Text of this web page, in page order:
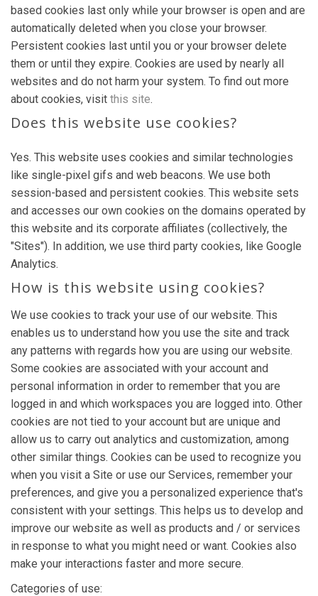
based cookies last only while your browser is open and are
automatically deleted when you close your browser.
Persistent cookies last until you or your browser delete
them or until they expire. Cookies are used by nearly all
websites and do not harm your system. To find out more
about cookies, visit this site.
Does this website use cookies?
Yes. This website uses cookies and similar technologies
like single-pixel gifs and web beacons. We use both
session-based and persistent cookies. This website sets
and accesses our own cookies on the domains operated by
this website and its corporate affiliates (collectively, the
"Sites"). In addition, we use third party cookies, like Google
Analytics.
How is this website using cookies?
We use cookies to track your use of our website. This
enables us to understand how you use the site and track
any patterns with regards how you are using our website.
Some cookies are associated with your account and
personal information in order to remember that you are
logged in and which workspaces you are logged into. Other
cookies are not tied to your account but are unique and
allow us to carry out analytics and customization, among
other similar things. Cookies can be used to recognize you
when you visit a Site or use our Services, remember your
preferences, and give you a personalized experience that's
consistent with your settings. This helps us to develop and
improve our website as well as products and / or services
in response to what you might need or want. Cookies also
make your interactions faster and more secure.
Categories of use: